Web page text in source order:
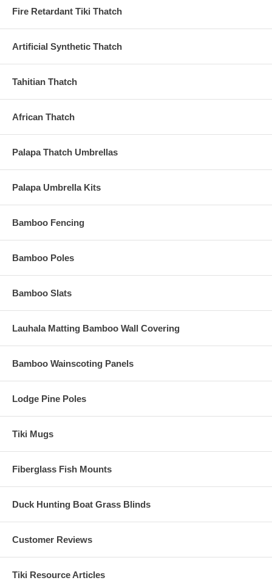
Fire Retardant Tiki Thatch
Artificial Synthetic Thatch
Tahitian Thatch
African Thatch
Palapa Thatch Umbrellas
Palapa Umbrella Kits
Bamboo Fencing
Bamboo Poles
Bamboo Slats
Lauhala Matting Bamboo Wall Covering
Bamboo Wainscoting Panels
Lodge Pine Poles
Tiki Mugs
Fiberglass Fish Mounts
Duck Hunting Boat Grass Blinds
Customer Reviews
Tiki Resource Articles